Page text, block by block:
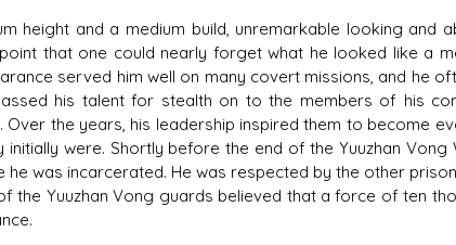
height and a medium build, unremarkable looking and
that one could nearly forget what he looked like a
served him well on many covert missions, and he
his talent for stealth on to the members of his
the years, his leadership inspired them to become
initially were. Shortly before the end of the Yuuzhan
he was incarcerated. He was respected by the other
the Yuuzhan Vong guards believed that a force of ten